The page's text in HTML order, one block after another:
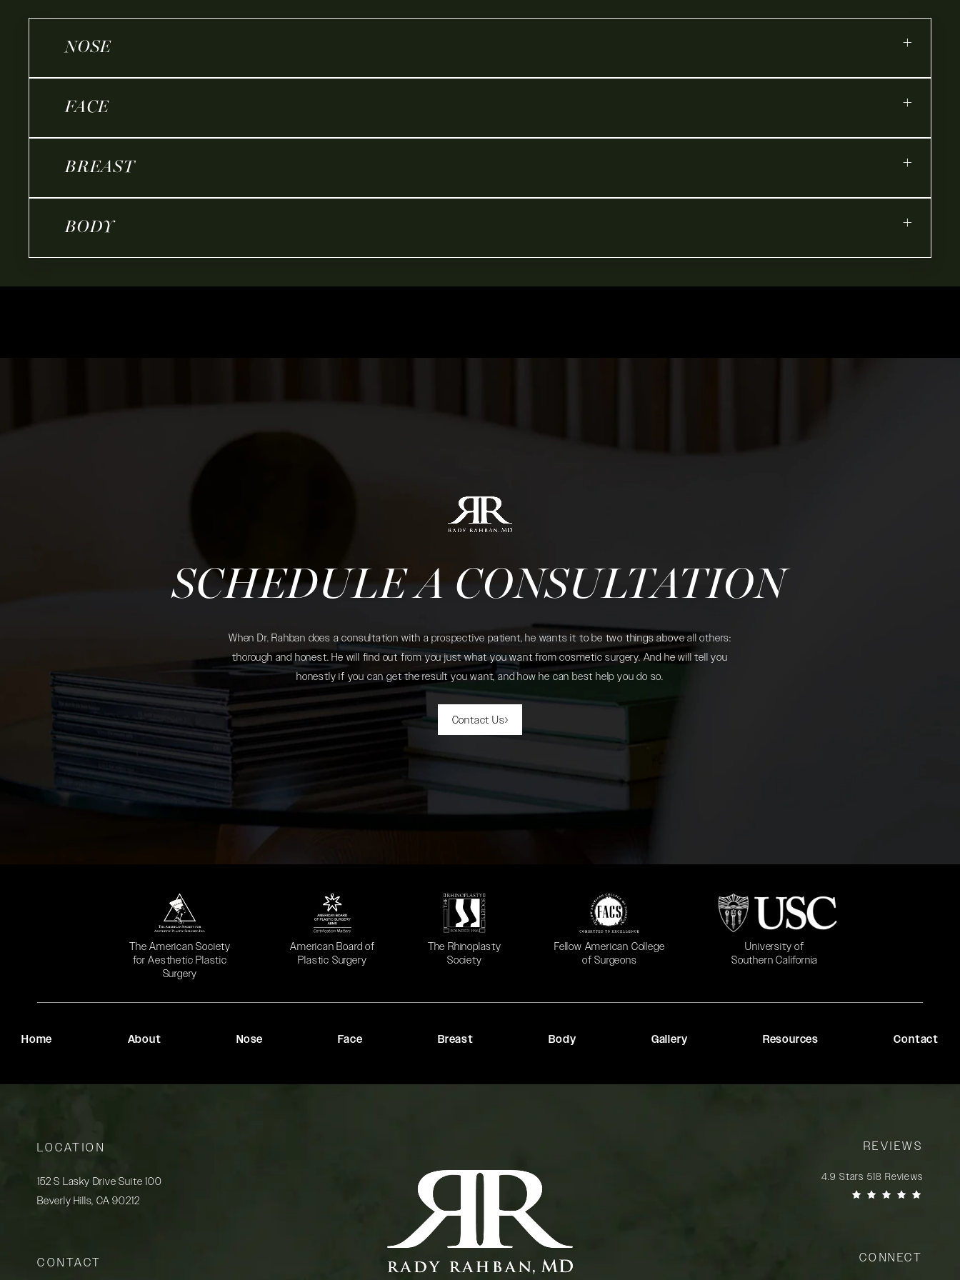
NOSE +
FACE +
BREAST +
BODY +
SCHEDULE A CONSULTATION
When Dr. Rahban does a consultation with a prospective patient, he wants it to be two things above all others:
thorough and honest. He will find out from you just what you want from cosmetic surgery. And he will tell you
honestly if you can get the result you want, and how he can best help you do so.
Contact Us
The American Society
for Aesthetic Plastic
Surgery
(opens in a new tab)
American Board of
Plastic Surgery
(opens in a new tab)
The Rhinoplasty
Society
(opens in a new tab)
Fellow American College
of Surgeons
(opens in a new tab)
University of
Southern California
(opens in a new tab)
Home About Nose Face Breast Body Gallery Resources Contact
LOCATION
152 S Lasky Drive Suite 100
Beverly Hills, CA 90212
CONTACT
REVIEWS
4.9 Stars 518 Reviews
CONNECT